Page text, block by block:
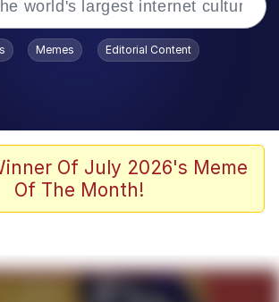
On the Creek
Memes Editorial Content
Of July 2026's Meme
Of The Month!